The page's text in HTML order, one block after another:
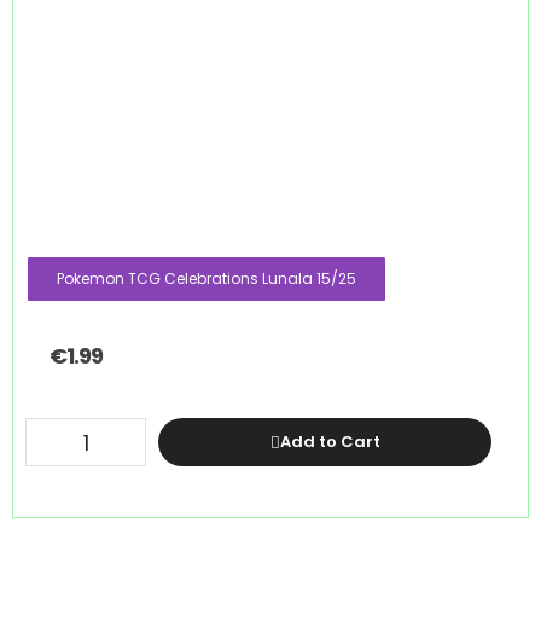
Pokemon TCG Celebrations Lunala 15/25
€1.99
Add to Cart